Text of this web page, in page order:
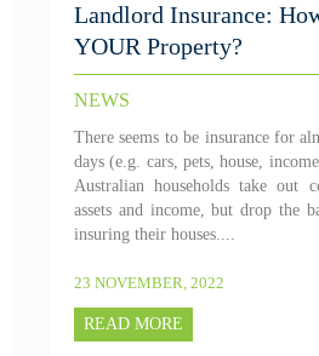
Landlord Insurance:
YOUR Property?
NEWS
There seems to be insurance for
days (e.g. cars, pets, house,
Australian households take out
assets and income, but drop the
insuring their houses....
23 NOVEMBER, 2022
READ MORE